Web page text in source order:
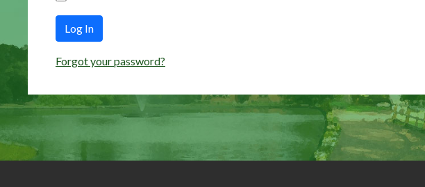
Log In
Forgot your password?